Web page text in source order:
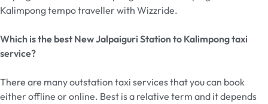
Kalimpong tempo traveller with Wizzride.
Which is the best New Jalpaiguri Stationto Kalimpong taxi
service?
There are many outstation taxi services that you can book
either offline or online. Best is a relative term and it depends